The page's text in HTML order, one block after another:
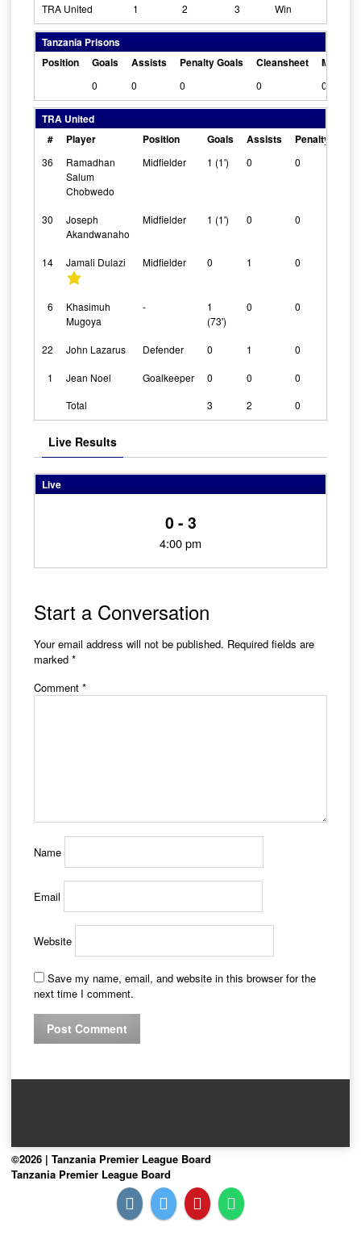
TRA United 1 2 3 Win
Tanzania Prisons
Position
Goals Assists Penalty Goals Cleansheet Man Of
0 0 0 0 0
TRA United
#
Player Position Goals Assists Penalty Goals
36
Ramadhan
Salum
Chobwedo
Midfielder 1 (1') 0 0
30
Joseph
Akandwanaho
Midfielder 1 (1') 0 0
14 Jamali Dulazi Midfielder 0 1 0
6
Khasimuh
Mugoya
-
1
(73')
0 0
22 John Lazarus Defender 0 1 0
1 Jean Noel Goalkeeper 0 0
0
Total
3 2 0
Live Results
Live
0 - 3
4:00 pm
Start a Conversation
Your email address will not be published. Required fields are
marked *
Comment *
Name
Email
Website
Save my name, email, and website in this browser for the
next time I comment.
©2026 | Tanzania Premier League Board
Tanzania Premier League Board